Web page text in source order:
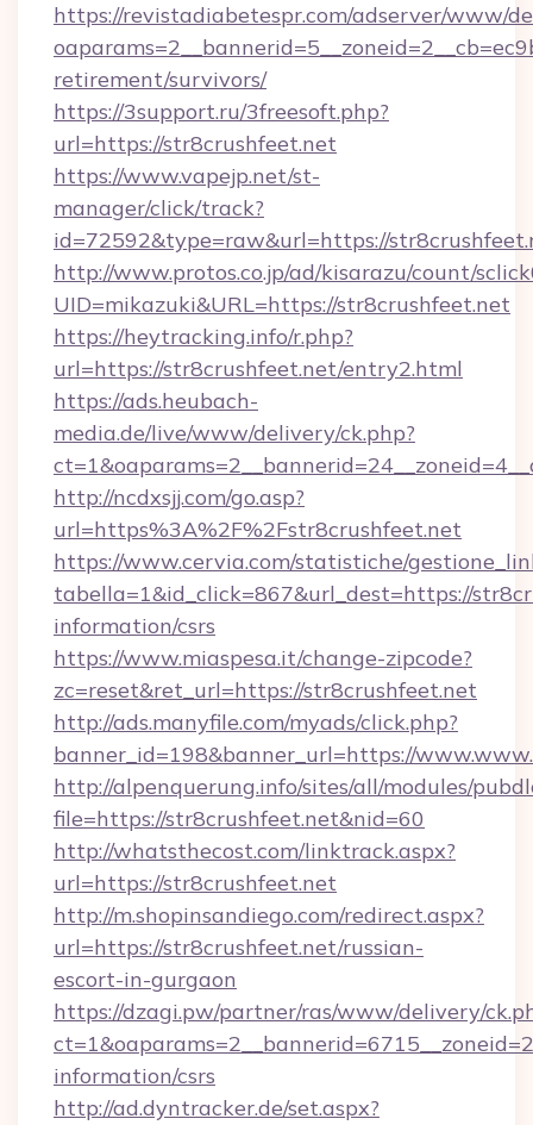
https://revistadiabetespr.com/adserver/www/
retirement/survivors/
https://3support.ru/3freesoft.php?
url=https://str8crushfeet.net
https://www.vapejp.net/st-
manager/click/track?
id=72592&type=raw&url=https://
http://www.protos.co.jp/ad/kisarazu/count/
UID=mikazuki&URL=https://str8crushfeet.net
https://heytracking.info/r.php?
url=https://str8crushfeet.net/entry2.html
https://ads.heubach-
media.de/live/www/delivery/ck.php?
http://ncdxsjj.com/go.asp?
url=https%3A%2F%2Fstr8crushfeet.net
https://www.cervia.com/statistiche/
tabella=1&id_click=867&url_dest=https://
information/csrs
https://www.miaspesa.it/change-zipcode?
zc=reset&ret_url=https://str8crushfeet.net
http://ads.manyfile.com/myads/click.php?
banner_id=198&banner_url=https://
http://alpenquerung.info/sites/all/modules/
file=https://str8crushfeet.net&nid=60
http://whatsthecost.com/linktrack.aspx?
url=https://str8crushfeet.net
http://m.shopinsandiego.com/redirect.aspx?
url=https://str8crushfeet.net/russian-
escort-in-gurgaon
https://dzagi.pw/partner/ras/www/delivery/
information/csrs
http://ad.dyntracker.de/set.aspx?